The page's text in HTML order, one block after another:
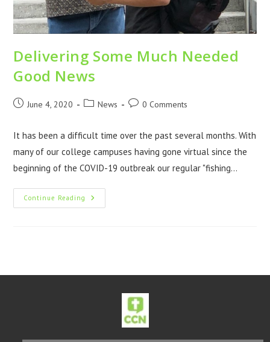
Delivering Some Much Needed
Good News
June 4, 2020 News 0 Comments
It has been a difficult time over the past several months. With
many of our college campuses having gone virtual since the
beginning of the COVID-19 outbreak our regular "fishing…
Continue Reading